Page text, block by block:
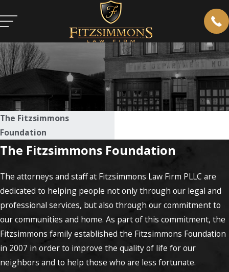
The Fitzsimmons
Foundation
The Fitzsimmons Foundation
The attorneys and staff at Fitzsimmons Law Firm PLLC are
dedicated to helping people not only through our legal and
professional services, but also through our commitment to
our communities and home. As part of this commitment, the
Fitzsimmons family established the Fitzsimmons Foundation
in 2007 in order to improve the quality of life for our
neighbors and to help those who are less fortunate.